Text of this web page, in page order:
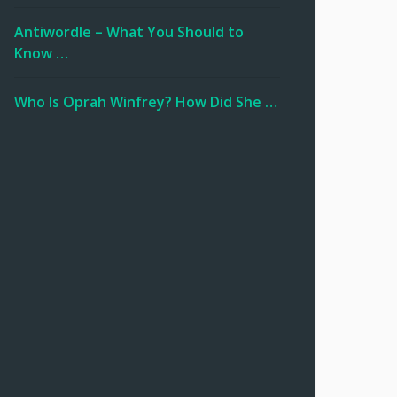
Antiwordle – What You Should to
Know …
Who Is Oprah Winfrey? How Did She …